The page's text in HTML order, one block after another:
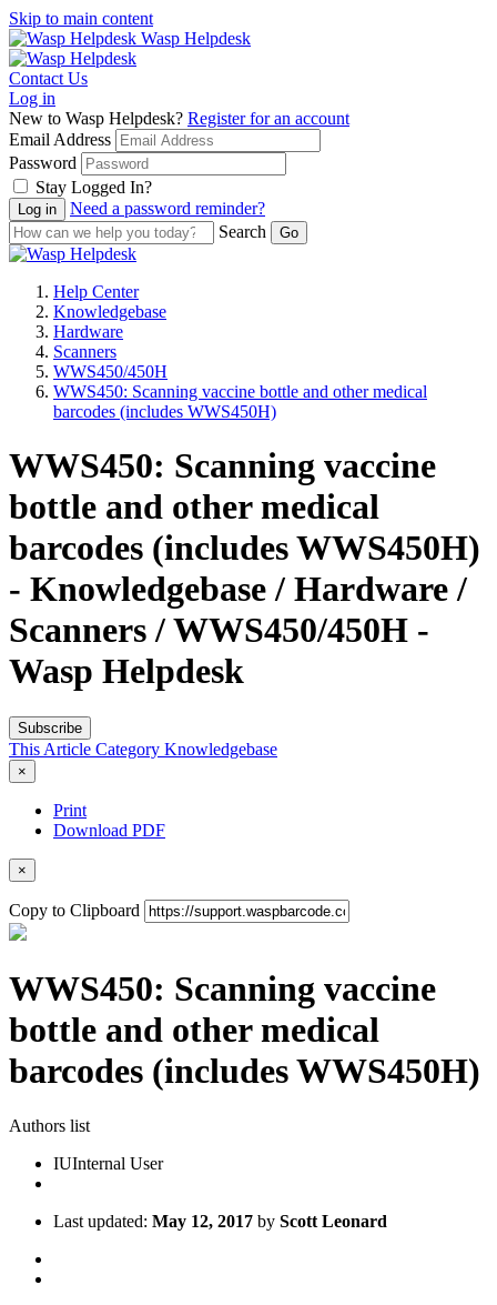
Skip to main content
Wasp Helpdesk
Contact Us
Log in
New to Wasp Helpdesk? Register for an account
Email Address
Password
Stay Logged In?
Need a password reminder?
Search
Help Center
Knowledgebase
Hardware
Scanners
WWS450/450H
WWS450: Scanning vaccine bottle and other medical
barcodes (includes WWS450H)
WWS450: Scanning vaccine
bottle and other medical
barcodes (includes WWS450H)
- Knowledgebase / Hardware /
Scanners / WWS450/450H -
Wasp Helpdesk
Subscribe
This Article Category Knowledgebase
×
Print
Download PDF
×
Copy to Clipboard
WWS450: Scanning vaccine
bottle and other medical
barcodes (includes WWS450H)
Authors list
IUInternal User
Last updated: May 12, 2017 by Scott Leonard